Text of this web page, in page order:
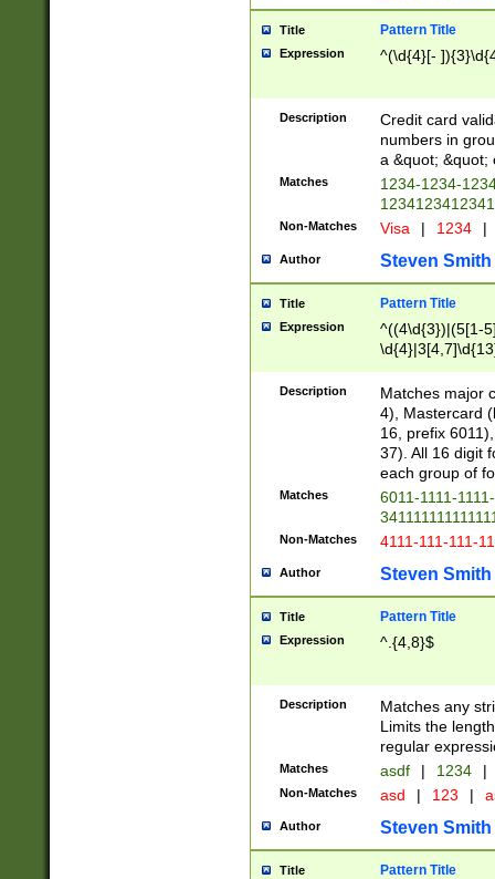
Title Pattern Title
Expression ^(\d{4}[-
Description
Credit card
numbers in
a &quot; &quot;
Matches
1234-1234-
Non-Matches Visa | 1234 |
Author Steven Smith
Title Pattern Title
Expression
^((4\d{3})|(5[1-
Description
Matches major
4), Mastercard
16, prefix
37). All 16 digit
each group of
Matches
6011-1111-
Non-Matches 4111-111-111-
Author Steven Smith
Title Pattern Title
Expression ^.{4,8}$
Description
Matches any
Limits the
regular
Matches asdf | 1234 |
Non-Matches asd | 123 |
Author Steven Smith
Title Pattern Title